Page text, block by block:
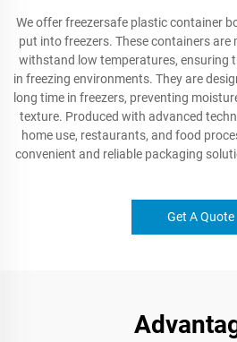
We offer freezersafe plastic container
put into freezers. These containers
withstand low temperatures, ensuring
in freezing environments. They are
long time in freezers, preventing
texture. Produced with advanced
home use, restaurants, and food
convenient and reliable packaging
Get A Quote